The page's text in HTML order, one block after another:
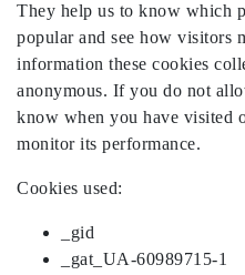
They help us to know which
popular and see how visitors
information these cookies
anonymous. If you do not
know when you have visited
monitor its performance.
Cookies used:
_gid
_gat_UA-60989715-1